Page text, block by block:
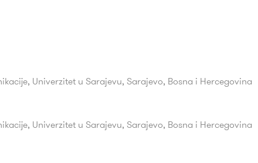
Univerzitet u Sarajevu, Sarajevo, Bosna i Hercegovina
Univerzitet u Sarajevu, Sarajevo, Bosna i Hercegovina